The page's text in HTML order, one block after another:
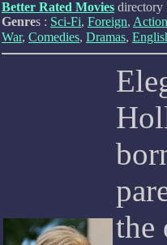
Better Rated Movies directory
Genres : Sci-Fi, Foreign, Action
War, Comedies, Dramas,
the